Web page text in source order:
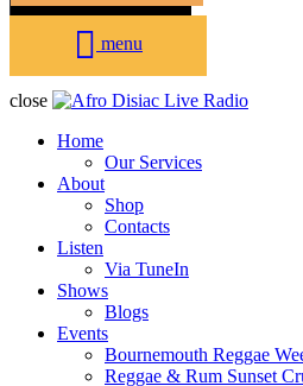
menu
close
Home
Our Services
About
Shop
Contacts
Listen
Via TuneIn
Shows
Blogs
Events
Bournemouth Reggae
Reggae & Rum Sunset